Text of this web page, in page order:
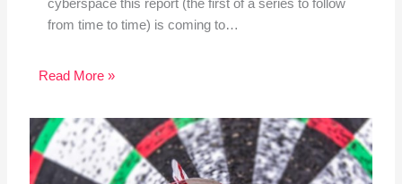
cyberspace this report (the first of a series to follow
from time to time) is coming to…
Read More »